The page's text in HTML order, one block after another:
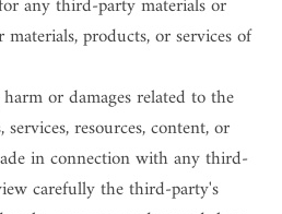
products, or services of
or damages related to the
resources, content, or
in connection with any third-
carefully the third-party's